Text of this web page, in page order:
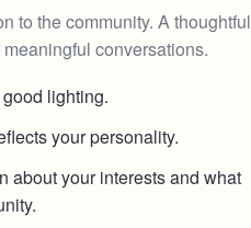
to the community. A thoughtful
conversations.
lighting.
your personality.
about your interests and what